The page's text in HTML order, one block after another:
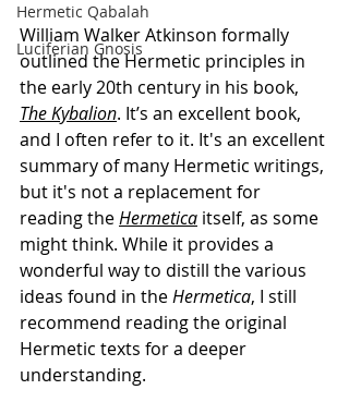
Hermetic Qabalah
Luciferian Gnosis
William Walker Atkinson formally
outlined the Hermetic principles in
the early 20th century in his book,
The Kybalion. It’s an excellent book,
and I often refer to it. It's an excellent
summary of many Hermetic writings,
but it's not a replacement for
reading the Hermetica itself, as some
might think. While it provides a
wonderful way to distill the various
ideas found in the Hermetica, I still
recommend reading the original
Hermetic texts for a deeper
understanding.